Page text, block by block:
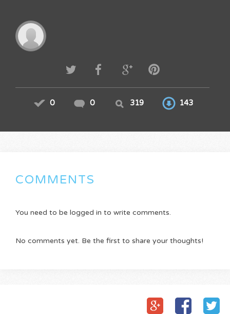
0 0 319 143
COMMENTS
You need to be logged in to write comments.
No comments yet. Be the first to share your thoughts!